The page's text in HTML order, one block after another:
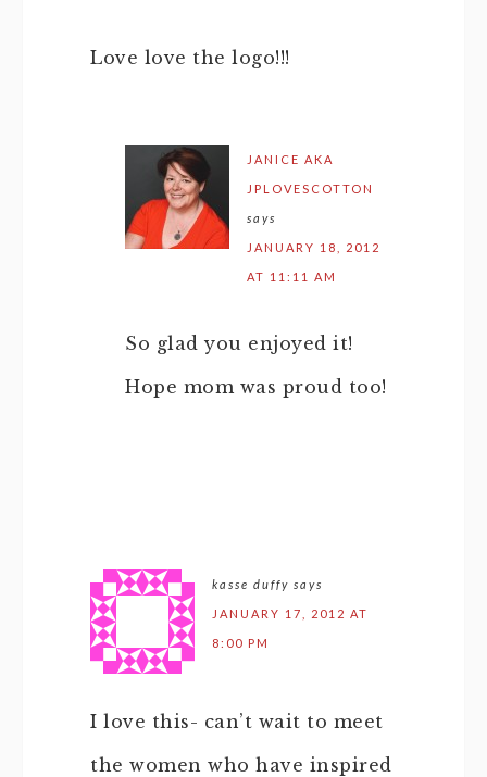
Love love the logo!!!
JANICE AKA
JPLOVESCOTTON
says
JANUARY 18, 2012
AT 11:11 AM
So glad you enjoyed it!
Hope mom was proud too!
kasse duffy says
JANUARY 17, 2012 AT
8:00 PM
I love this- can’t wait to meet
the women who have inspired